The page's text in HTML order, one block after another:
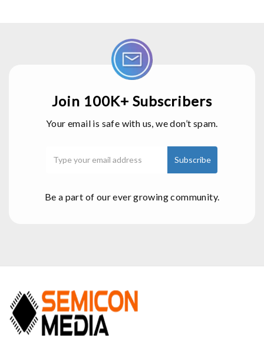
Join 100K+ Subscribers
Your email is safe with us, we don’t spam.
Be a part of our ever growing community.